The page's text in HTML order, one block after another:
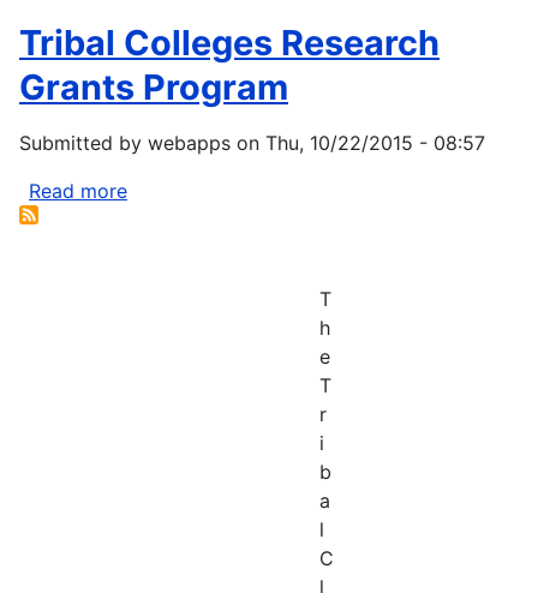
Tribal Colleges Research
Grants Program
Submitted by webapps on Thu, 10/22/2015 - 08:57
Read more
T
h
e
T
r
i
b
a
l
C
l